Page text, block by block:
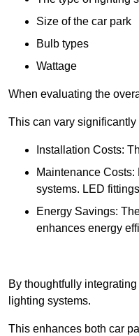
Size of the car park
Bulb types
Wattage
When evaluating the
This can vary significantly
Installation Costs:
Maintenance
systems. LED
Energy Savings:
enhances energy
By thoughtfully
lighting systems.
This enhances both car